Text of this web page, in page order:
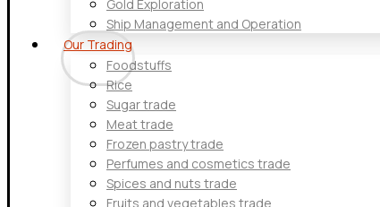
Gold Exploration
Ship Management and Operation
Our Trading
Foodstuffs
Rice
Sugar trade
Meat trade
Frozen pastry trade
Perfumes and cosmetics trade
Spices and nuts trade
Fruits and vegetables trade